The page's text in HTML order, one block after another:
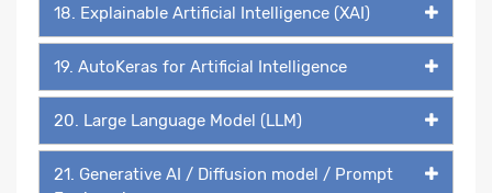
18. Explainable Artificial Intelligence (XAI)
19. AutoKeras for Artificial Intelligence
20. Large Language Model (LLM)
21. Generative AI / Diffusion model / Prompt